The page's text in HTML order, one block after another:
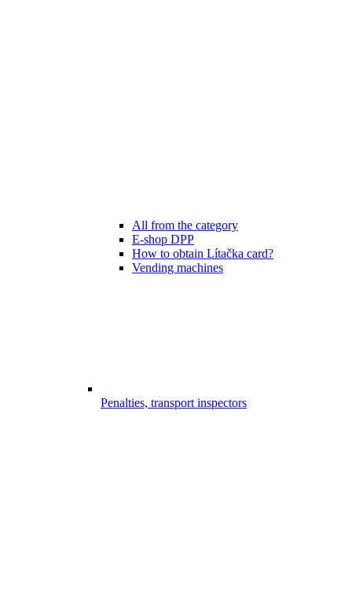
All from the category
E-shop DPP
How to obtain Lítačka card?
Vending machines
Penalties, transport inspectors